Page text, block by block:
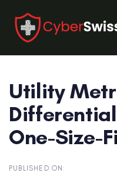
links
primary
navigation
content
Utility
One-Size-
PUBLISHED ON: